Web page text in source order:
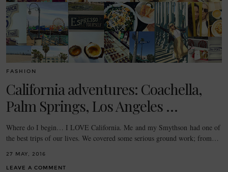
FASHION
California adventures: Coachella,
Palm Springs, Los Angeles …
Where do I begin… I LOVE California. Me and my Smythson had one of
the best trips of our lives. We covered some serious ground work; from…
27 MAY, 2016
LEAVE A COMMENT